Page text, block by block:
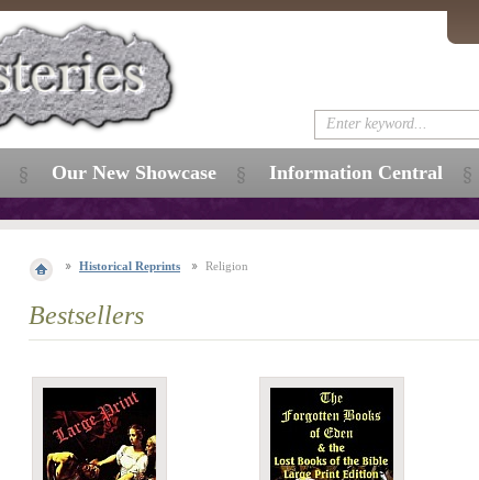
Historical Reprints Religion
Bestsellers
Our New Showcase Information Central